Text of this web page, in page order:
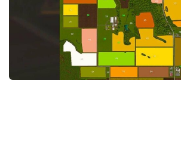
STALKER 2 Mods
All about FS19
About FS19 Game
Download FS19